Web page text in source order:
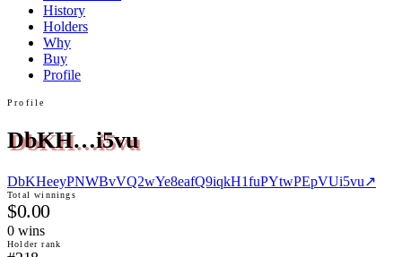
History
Holders
Why
Buy
Profile
Profile
DbKH…i5vu
DbKHeeyPNWBvVQ2wYe8eafQ9iqkH1fuPYtwPEpVUi5vu↗
Total winnings
$0.00
0 wins
Holder rank